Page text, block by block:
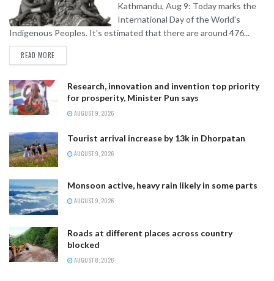
Kathmandu, Aug 9: Today marks the
International Day of the World's
Indigenous Peoples. It's estimated that there are around 476...
READ MORE
Research, innovation and invention top priority
for prosperity, Minister Pun says
AUGUST 9, 2026
Tourist arrival increase by 13k in Dhorpatan
AUGUST 9, 2026
Monsoon active, heavy rain likely in some parts
AUGUST 9, 2026
Roads at different places across country
blocked
AUGUST 8, 2026